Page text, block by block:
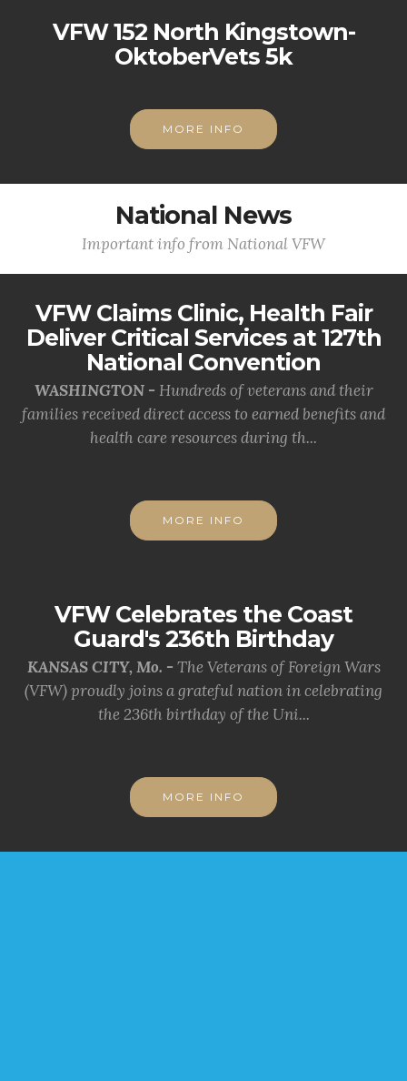
VFW 152 North Kingstown-
OktoberVets 5k
MORE INFO
National News
Important info from National VFW
VFW Claims Clinic, Health Fair
Deliver Critical Services at 127th
National Convention
WASHINGTON - Hundreds of veterans and their
families received direct access to earned benefits and
health care resources during th...
MORE INFO
VFW Celebrates the Coast
Guard's 236th Birthday
KANSAS CITY, Mo. - The Veterans of Foreign Wars
(VFW) proudly joins a grateful nation in celebrating
the 236th birthday of the Uni...
MORE INFO